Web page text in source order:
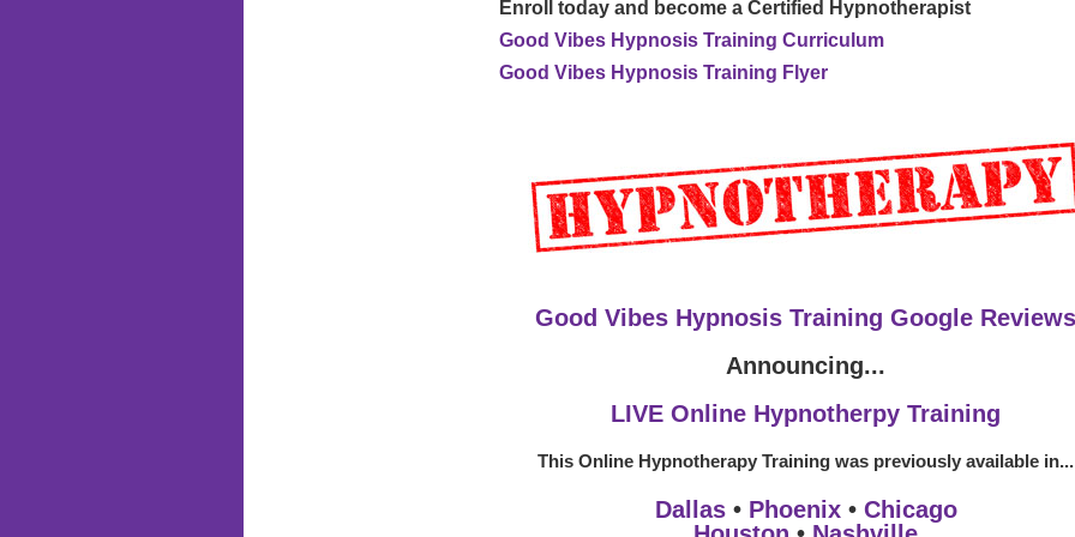
Enroll today and become a Certified Hypnotherapist
Good Vibes Hypnosis Training Curriculum
Good Vibes Hypnosis Training Flyer
Good Vibes Hypnosis Training Google
Announcing...
LIVE Online Hypnotherpy Training
This Online Hypnotherapy Training was previously available in...
Dallas• Phoenix• Chicago